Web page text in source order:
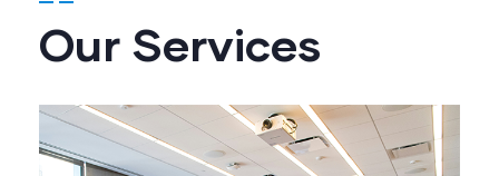
Our Services